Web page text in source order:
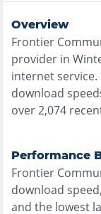
Overview
Frontier
provider in
internet service.
download
over2,074
Performance
Frontier
download
and the lowest